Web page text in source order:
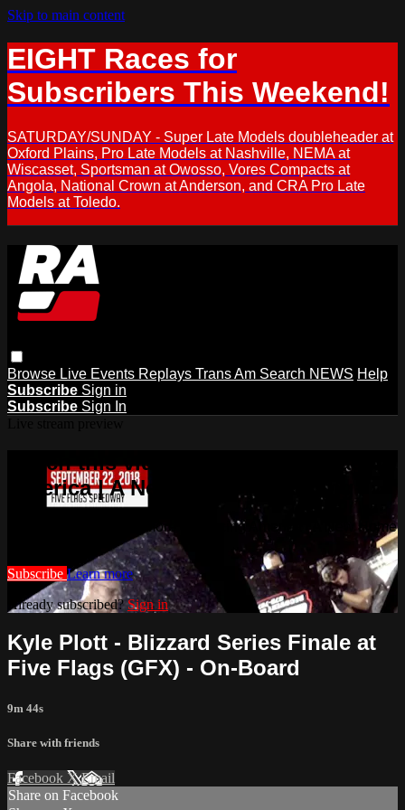
Skip to main content
EIGHT Races for
Subscribers This Weekend!
SATURDAY/SUNDAY - Super Late Models doubleheader at
Oxford Plains, Pro Late Models at Nashville, NEMA at
Wiscasset, Sportsman at Owosso, Vores Compacts at
Angola, National Crown at Anderson, and CRA Pro Late
Models at Toledo.
Browse Live Events Replays Trans Am Search NEWS Help
Subscribe Sign in
Subscribe Sign In
Watch this video and more on Racing
America | A New Home for Racing
Watch this video and more on Racing America | A New Home
Subscribe Learn more
Already subscribed?Sign in
Kyle Plott - Blizzard Series Finale at
Five Flags (GFX) - On-Board
9m 44s
Share with friends
Facebook XEmail
Share on Facebook